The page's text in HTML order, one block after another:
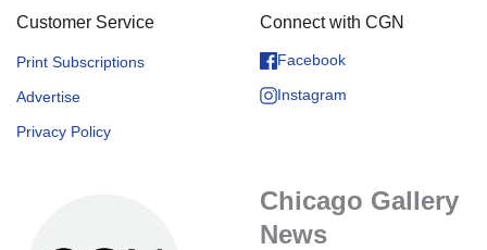
Customer Service
Print Subscriptions
Advertise
Privacy Policy
Connect with CGN
Facebook
Instagram
Chicago Gallery
News